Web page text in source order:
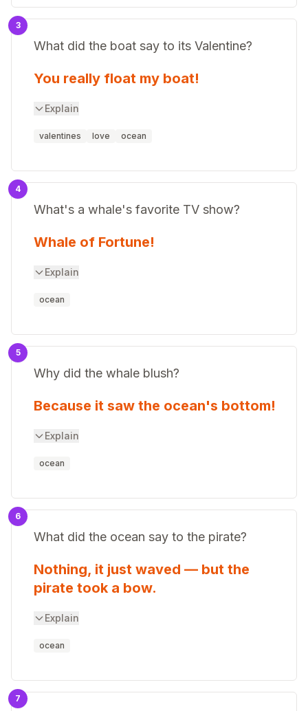
3
What did the boat say to its Valentine?
You really float my boat!
Explain
valentines love ocean
4
What's a whale's favorite TV show?
Whale of Fortune!
Explain
ocean
5
Why did the whale blush?
Because it saw the ocean's bottom!
Explain
ocean
6
What did the ocean say to the pirate?
Nothing, it just waved — but the
pirate took a bow.
Explain
ocean
7